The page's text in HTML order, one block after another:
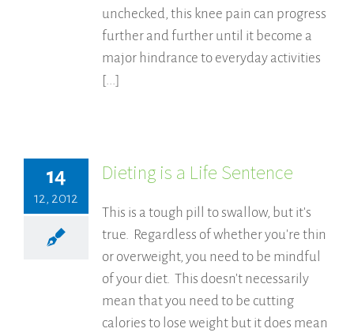
unchecked, this knee pain can progress
further and further until it become a
major hindrance to everyday activities
[...]
14
12, 2012
Dieting is a Life Sentence
This is a tough pill to swallow, but it's
true. Regardless of whether you're thin
or overweight, you need to be mindful
of your diet. This doesn't necessarily
mean that you need to be cutting
calories to lose weight but it does mean